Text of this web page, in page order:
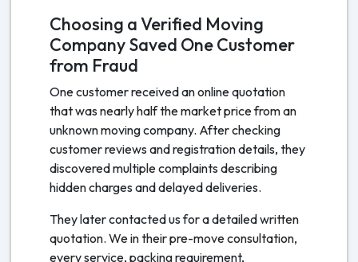
Choosing a Verified Moving
Company Saved One Customer
from Fraud
One customer received an online quotation
that was nearly half the market price from an
unknown moving company. After checking
customer reviews and registration details, they
discovered multiple complaints describing
hidden charges and delayed deliveries.
They later contacted us for a detailed written
quotation. We in their pre-move consultation,
every service, packing requirement,